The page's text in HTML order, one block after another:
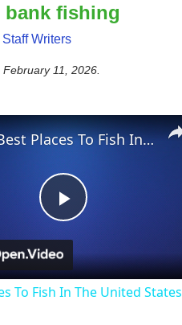
bank fishing
Writers
February 11, 2026.
Play
Video
The Best Places To Fish In The United States
To Fish In The United States